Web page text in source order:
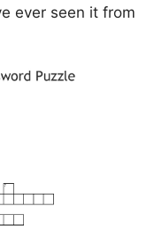
ever seen it from